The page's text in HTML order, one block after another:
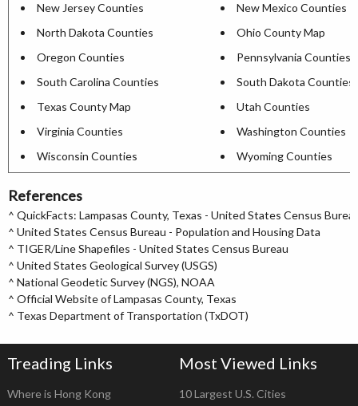
New Jersey Counties
New Mexico Counties
North Dakota Counties
Ohio County Map
Oregon Counties
Pennsylvania Counties
South Carolina Counties
South Dakota Counties
Texas County Map
Utah Counties
Virginia Counties
Washington Counties
Wisconsin Counties
Wyoming Counties
References
^ QuickFacts: Lampasas County, Texas - United States Census
^ United States Census Bureau - Population and Housing Data
^ TIGER/Line Shapefiles - United States Census Bureau
^ United States Geological Survey (USGS)
^ National Geodetic Survey (NGS), NOAA
^ Official Website of Lampasas County, Texas
^ Texas Department of Transportation (TxDOT)
Treading Links
Where is Hong Kong
Most Viewed Links
10 Largest U.S. Cities